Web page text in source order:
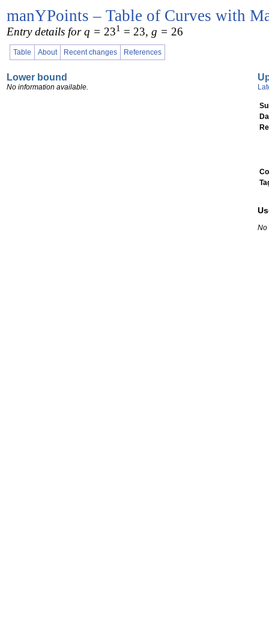
manYPoints – Table of Curves with
Entry details for q = 231 = 23, g = 26
Table About Recent changes References
Lower bound
No information available.
No